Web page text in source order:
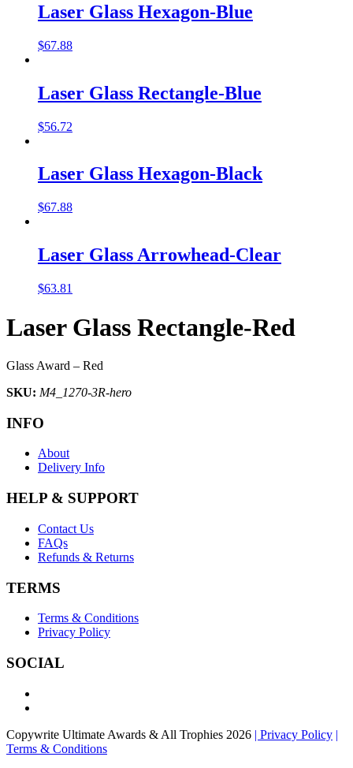
Laser Glass Hexagon-Blue
$67.88
Laser Glass Rectangle-Blue
$56.72
Laser Glass Hexagon-Black
$67.88
Laser Glass Arrowhead-Clear
$63.81
Laser Glass Rectangle-Red
Glass Award – Red
SKU: M4_1270-3R-hero
INFO
About
Delivery Info
HELP & SUPPORT
Contact Us
FAQs
Refunds & Returns
TERMS
Terms & Conditions
Privacy Policy
SOCIAL
Copywrite Ultimate Awards & All Trophies 2026 | Privacy Policy |
Terms & Conditions